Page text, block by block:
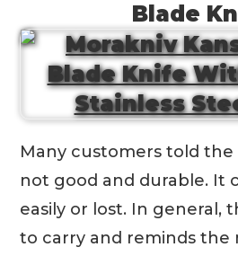
Blade
Many customers told the
not good and durable. It
easily or lost. In general,
to carry and reminds the